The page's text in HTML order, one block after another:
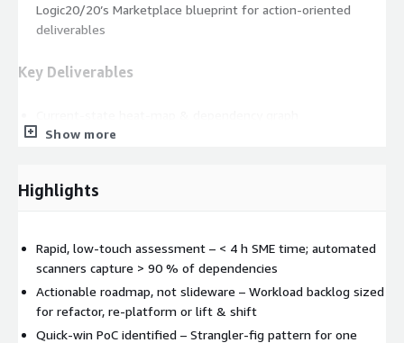
Logic20/20’s Marketplace blueprint for action‑oriented
deliverables
Key Deliverables
WA & 12‑Factor scorecards
(Rehost | Re‑platform | Refactor)
Phased architecture diagrams (containers, microservices,
Funding recommendations (MAP, OLA) and PoC candidate
Most clients move a pilot domain to containers or microservices
within 90 days, echoing SoftServe’s SAMP “four‑week pilot”
success metric
Show more
Highlights
Rapid, low‑touch assessment – < 4 h SME time; automated
scanners capture > 90 % of dependencies
Actionable roadmap, not slideware – Workload backlog sized
for refactor, re‑platform or lift & shift
Quick‑win PoC identified – Strangler‑fig pattern for one